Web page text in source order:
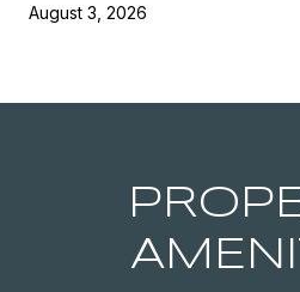
August 3, 2026